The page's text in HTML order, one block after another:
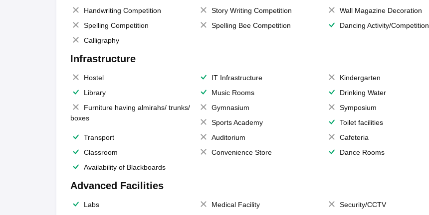
Handwriting Competition
Story Writing Competition
Wall Magazine Decoration
Spelling Competition
Spelling Bee Competition
Dancing Activity/Competition
Calligraphy
Infrastructure
Hostel IT Infrastructure
Kindergarten
Library
Music Rooms
Drinking Water
Furniture having almirahs/ trunks/
boxes
Gymnasium
Symposium
Sports Academy
Toilet facilities
Transport
Auditorium
Cafeteria
Classroom
Convenience Store
Dance Rooms
Availability of Blackboards
Advanced Facilities
Labs Medical Facility
Security/CCTV